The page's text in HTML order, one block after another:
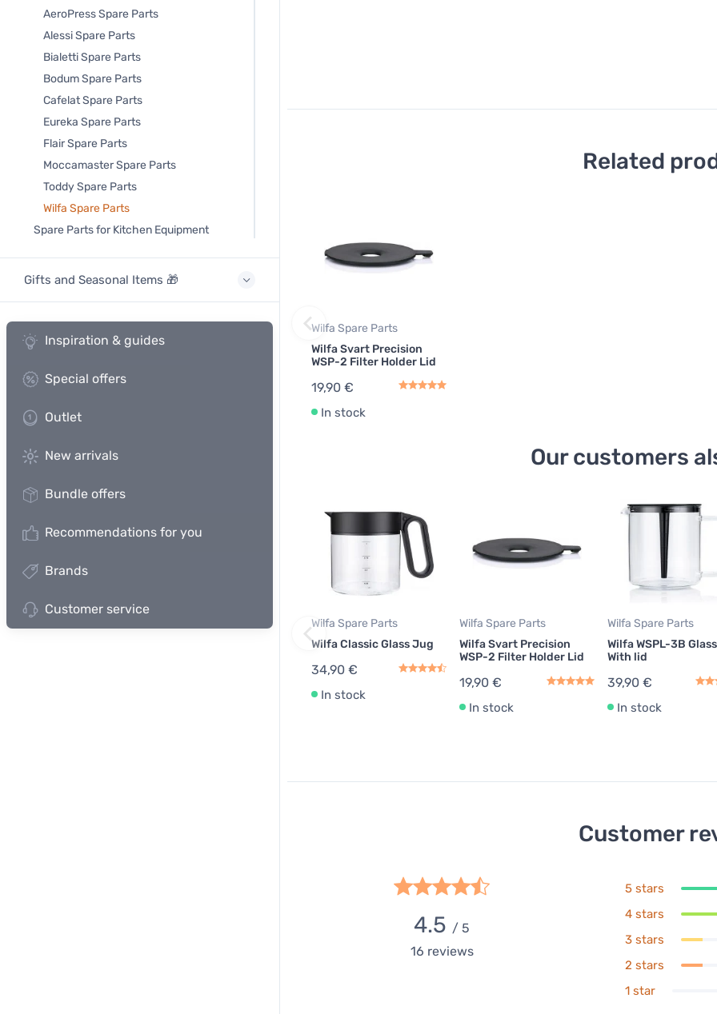
AeroPress Spare Parts
Alessi Spare Parts
Bialetti Spare Parts
Bodum Spare Parts
Cafelat Spare Parts
Eureka Spare Parts
Flair Spare Parts
Moccamaster Spare Parts
Toddy Spare Parts
Wilfa Spare Parts
Spare Parts for Kitchen Equipment
Gifts and Seasonal Items 🎁
Inspiration & guides
Special offers
Outlet
New arrivals
Bundle offers
Recommendations for you
Brands
Customer service
Related
Wilfa Spare Parts
Wilfa Svart Precision
WSP-2 Filter Holder Lid
19,90 €
In stock
Our customers
Wilfa Spare Parts
Wilfa Classic Glass Jug
34,90 €
In stock
Wilfa Spare Parts
Wilfa Svart Precision
WSP-2 Filter Holder Lid
19,90 €
In stock
Wilfa Spare Parts
Wilfa WSPL-3B
With lid
39,90 €
In stock
Customer
4.5 / 5
16 reviews
5 stars
4 stars
3 stars
2 stars
1 star